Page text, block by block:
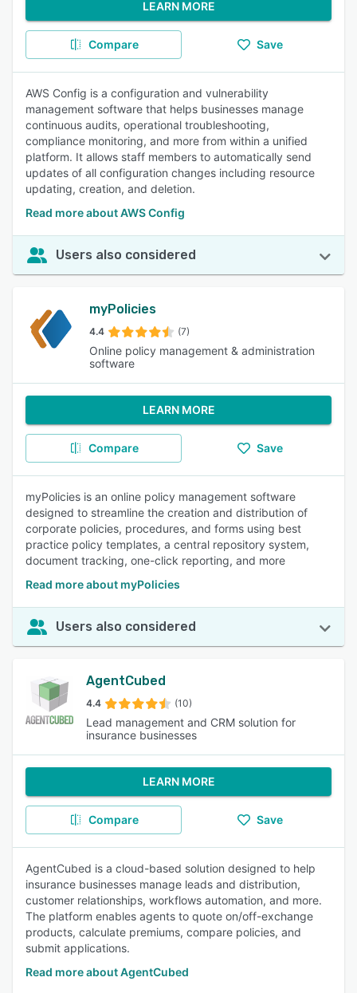
LEARN MORE
Compare Save
AWS Config is a configuration and vulnerability
management software that helps businesses manage
continuous audits, operational troubleshooting,
compliance monitoring, and more from within a unified
platform. It allows staff members to automatically send
updates of all configuration changes including resource
updating, creation, and deletion.
Read more about AWS Config
Users also considered
myPolicies
4.4 (7)
Online policy management & administration
software
LEARN MORE
Compare Save
myPolicies is an online policy management software
designed to streamline the creation and distribution of
corporate policies, procedures, and forms using best
practice policy templates, a central repository system,
document tracking, one-click reporting, and more
Read more about myPolicies
Users also considered
AgentCubed
4.4 (10)
Lead management and CRM solution for
insurance businesses
LEARN MORE
Compare Save
AgentCubed is a cloud-based solution designed to help
insurance businesses manage leads and distribution,
customer relationships, workflows automation, and more.
The platform enables agents to quote on/off-exchange
products, calculate premiums, compare policies, and
submit applications.
Read more about AgentCubed